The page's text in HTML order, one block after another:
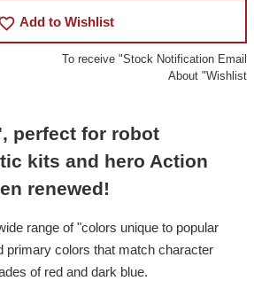
Add to Wishlist
To receive "Stock Notification Email
About "Wishlist
perfect for robot
kits and hero Action
renewed!
range of "colors unique to popular
primary colors that match character
of red and dark blue.